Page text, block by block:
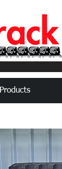
Products